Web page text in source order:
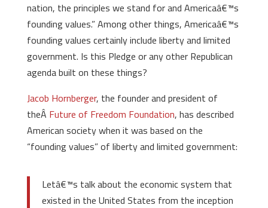
nation, the principles we stand for and Americaâ€™s
founding values.” Among other things, Americaâ€™s
founding values certainly include liberty and limited
government. Is this Pledge or any other Republican
agenda built on these things?
Jacob Hornberger, the founder and president of
theÂ Future of Freedom Foundation, has described
American society when it was based on the
“founding values” of liberty and limited government:
Letâ€™s talk about the economic system that
existed in the United States from the inception